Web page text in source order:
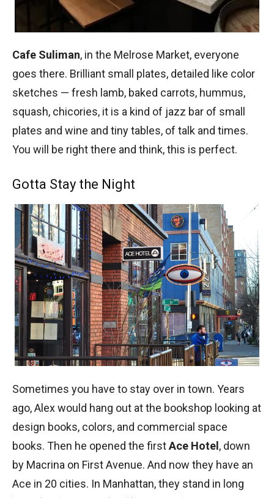
Cafe Suliman, in the Melrose Market, everyone
goes there. Brilliant small plates, detailed like color
sketches — fresh lamb, baked carrots, hummus,
squash, chicories, it is a kind of jazz bar of small
plates and wine and tiny tables, of talk and times.
You will be right there and think, this is perfect.
Gotta Stay the Night
Sometimes you have to stay over in town. Years
ago, Alex would hang out at the bookshop looking at
design books, colors, and commercial space
books. Then he opened the firstAce Hotel, down
by Macrina on First Avenue. And now they have an
Ace in 20 cities. In Manhattan, they stand in long